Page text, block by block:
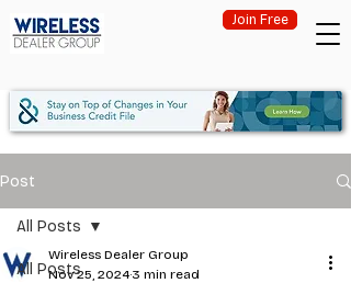
Join Free
Post
All Posts
All Posts
Wireless Dealer Group
Nov 25, 2024 3 min read